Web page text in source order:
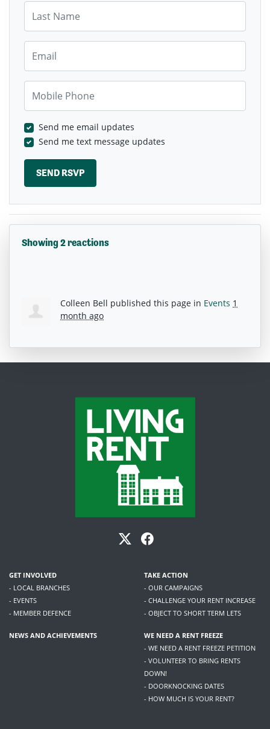
Send me email updates
Send me text message updates
Showing 2 reactions
Colleen Bell published this page in Events 1
month ago
GET INVOLVED
- LOCAL BRANCHES
- EVENTS
- MEMBER DEFENCE
TAKE ACTION
- OUR CAMPAIGNS
- CHALLENGE YOUR RENT INCREASE
- OBJECT TO SHORT TERM LETS
NEWS AND ACHIEVEMENTS
WE NEED A RENT FREEZE
- WE NEED A RENT FREEZE PETITION
- VOLUNTEER TO BRING RENTS
DOWN!
- DOORKNOCKING DATES
- HOW MUCH IS YOUR RENT?